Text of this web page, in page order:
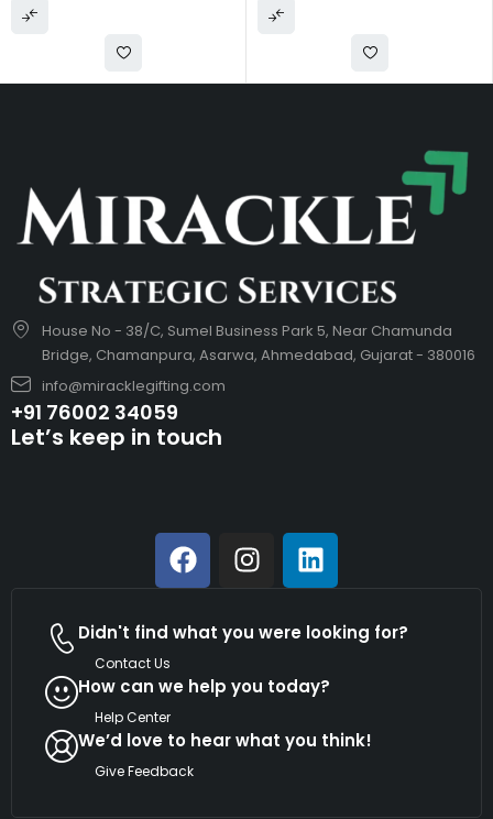
House No - 38/C, Sumel Business Park 5, Near Chamunda
Bridge, Chamanpura, Asarwa, Ahmedabad, Gujarat - 380016
info@miracklegifting.com
+91 76002 34059
Let’s keep in touch
Didn't find what you were looking for?
Contact Us
How can we help you today?
Help Center
We’d love to hear what you think!
Give Feedback